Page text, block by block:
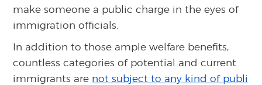
make someone a public charge in the eyes of
immigration officials.
In addition to those ample welfare benefits,
countless categories of potential and current
immigrants are not subject to any kind of publi